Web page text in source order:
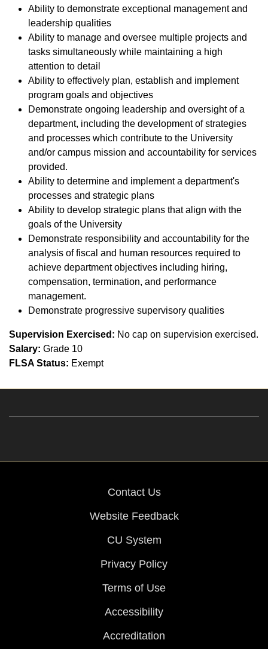
Ability to demonstrate exceptional management and
leadership qualities
Ability to manage and oversee multiple projects and
tasks simultaneously while maintaining a high
attention to detail
Ability to effectively plan, establish and implement
program goals and objectives
Demonstrate ongoing leadership and oversight of a
department, including the development of strategies
and processes which contribute to the University
and/or campus mission and accountability for services
provided.
Ability to determine and implement a department's
processes and strategic plans
Ability to develop strategic plans that align with the
goals of the University
Demonstrate responsibility and accountability for the
analysis of fiscal and human resources required to
achieve department objectives including hiring,
compensation, termination, and performance
management.
Demonstrate progressive supervisory qualities
Supervision Exercised: No cap on supervision exercised.
Salary: Grade 10
FLSA Status: Exempt
Contact Us
Website Feedback
CU System
Privacy Policy
Terms of Use
Accessibility
Accreditation